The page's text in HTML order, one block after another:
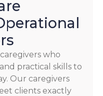
who
practical skills to
Our caregivers
clients exactly